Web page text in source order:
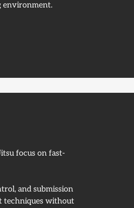
environment.
focus on fast-
and submission
techniques without